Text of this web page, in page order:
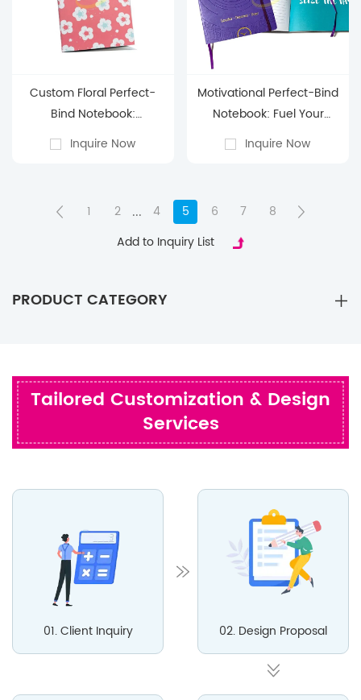
PRODUCT CATEGORY
Custom Floral Perfect-
Bind Notebook:
Personalize Your Everyday
Notes with Joy
Inquire Now
Motivational Perfect-Bind
Notebook: Fuel Your
Ambition in Style
Inquire Now
1 2 ... 4 5 6 7
8
Add to Inquiry List
Tailored Customization & Design
Services
01. Client Inquiry 02. Design Proposal